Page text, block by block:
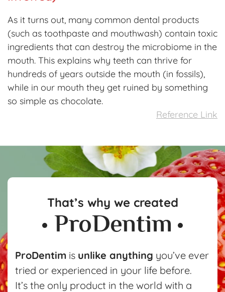
As it turns out, many common dental products
(such as toothpaste and mouthwash) contain toxic
ingredients that can destroy the microbiome in the
mouth. This explains why teeth can thrive for
hundreds of years outside the mouth (in fossils),
while in our mouth they get ruined by something
so simple as chocolate.
Reference Link
That’s why we created
ProDentim is unlike anything you’ve ever
tried or experienced in your life before.
It’s the only product in the world with a